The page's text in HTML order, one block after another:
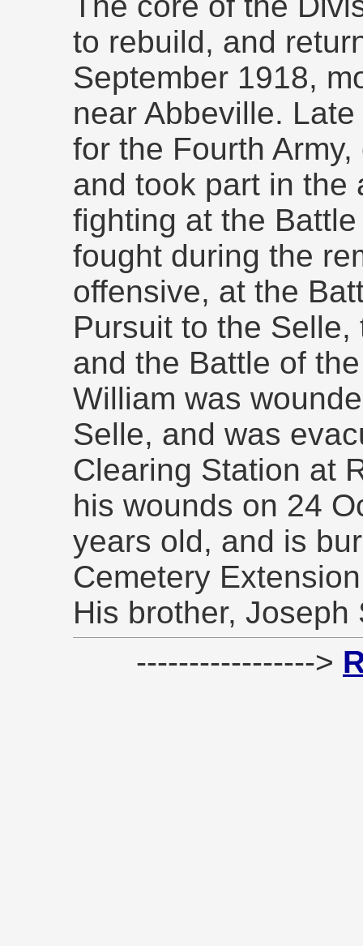
to rebuild, and
September 1918,
near Abbeville.
for the Fourth
and took part in the
fighting at the
fought during the
offensive, at the
Pursuit to the
and the Battle of
William was
Selle, and was
Clearing Station at
his wounds on 24
years old, and is
Cemetery
His brother,
----------------->